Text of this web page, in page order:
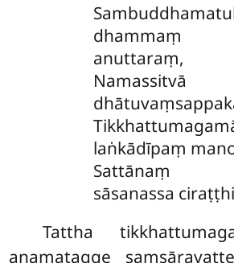
dhammaṃ
anuttaraṃ,
Namassitvā
laṅkādīpaṃ
Sattānaṃ
sāsanassa
Tattha
anamatagge